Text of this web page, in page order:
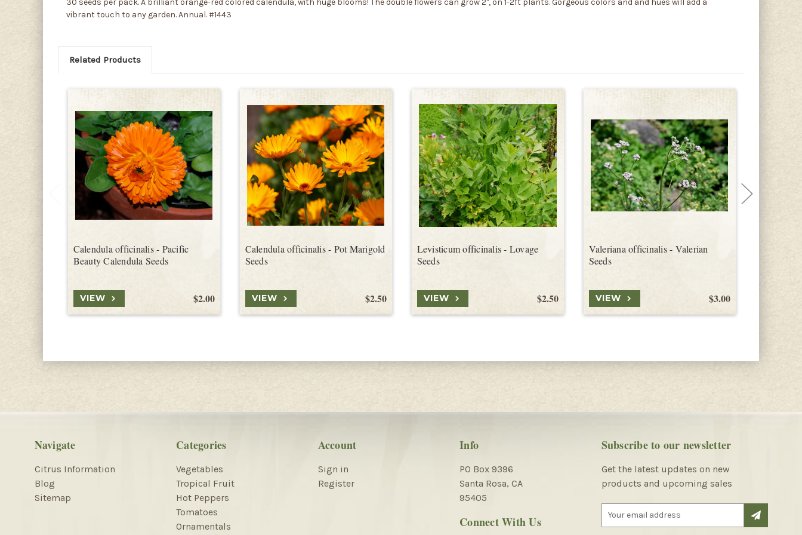
vibrant touch to any garden. Annual. #1443
Related Products
Calendula officinalis - Pacific
Beauty Calendula Seeds
$2.00
VIEW
Calendula officinalis - Pot Marigold
Seeds
$2.50
VIEW
Levisticum officinalis - Lovage
Seeds
$2.50
VIEW
Valeriana officinalis - Valerian
Seeds
$3.00
VIEW
Navigate
Citrus Information
Blog
Sitemap
Categories
Vegetables
Tropical Fruit
Hot Peppers
Tomatoes
Ornamentals
Account
Sign in
Register
Info
PO Box 9396
Santa Rosa, CA
95405
Connect With Us
Subscribe to our newsletter
Get the latest updates on new
products and upcoming sales